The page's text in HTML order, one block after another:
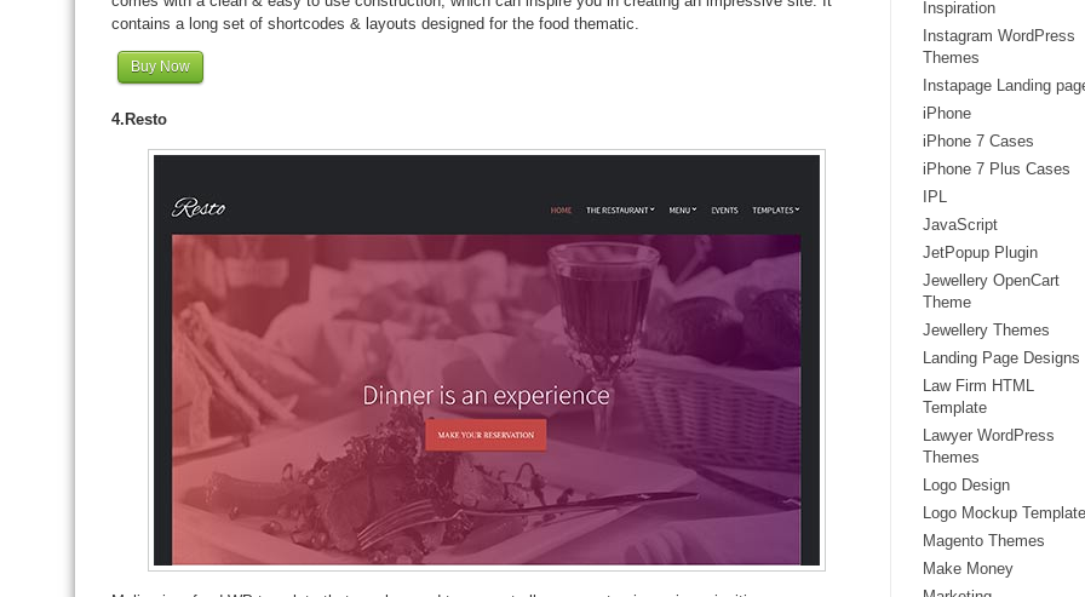
contains a long set of shortcodes & layouts designed for the food thematic.
Buy Now
4.Resto
Inspiration
Instagram WordPress
Themes
Instapage Landing
iPhone
iPhone 7 Cases
iPhone 7 Plus Cases
IPL
JavaScript
JetPopup Plugin
Jewellery OpenCart
Theme
Jewellery Themes
Landing Page Designs
Law Firm HTML
Template
Lawyer WordPress
Themes
Logo Design
Logo Mockup
Magento Themes
Make Money